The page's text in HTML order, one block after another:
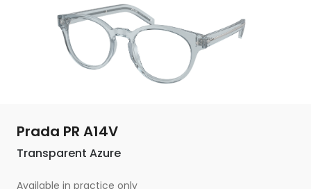
Prada PR A14V
Transparent Azure
Available in practice only